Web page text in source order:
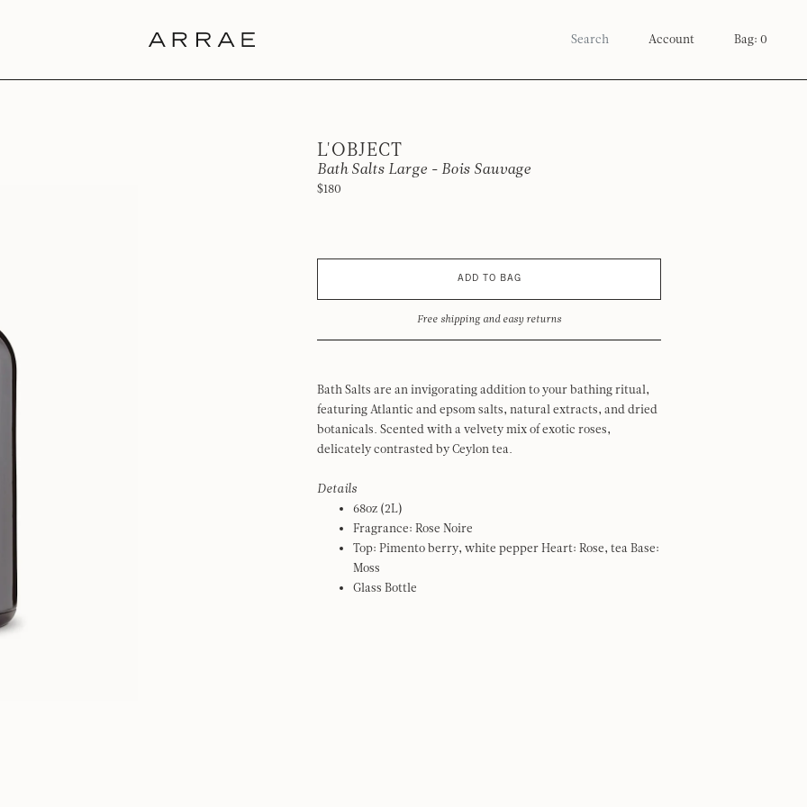
Account Bag: 0
L'OBJECT
Bath Salts Large - Bois Sauvage
$180
ADD TO BAG
Free shipping and easy returns
Bath Salts are an invigorating addition to your bathing ritual,
featuring Atlantic and epsom salts, natural extracts, and dried
botanicals. Scented with a velvety mix of exotic roses,
delicately contrasted by Ceylon tea.
Details
68oz (2L)
Fragrance: Rose Noire
Top: Pimento berry, white pepper Heart: Rose, tea Base:
Moss
Glass Bottle